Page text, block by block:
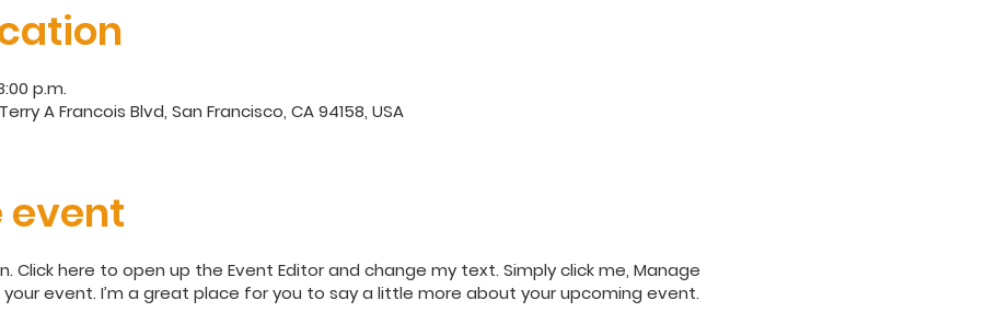
p.m.
A Francois Blvd, San Francisco, CA 94158, USA
event
Click here to open up the Event Editor and change my text. Simply click me, Manage
event. I’m a great place for you to say a little more about your upcoming event.